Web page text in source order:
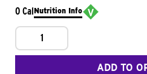
0 CalNutrition Info
1
ADD TO